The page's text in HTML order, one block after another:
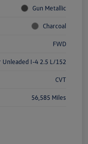
Gun Metallic
Charcoal
FWD
Unleaded I-4 2.5 L/152
CVT
56,585 Miles